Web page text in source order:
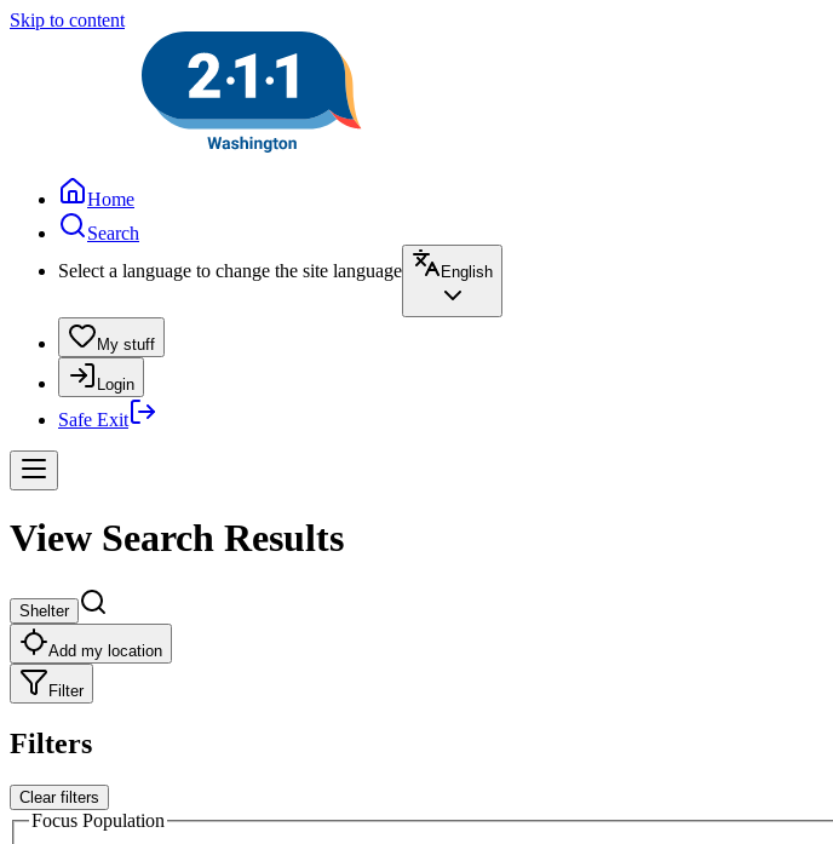
Skip to content
Home
Search
Select a language to change the site language
English
My stuff
Login
Safe Exit
View Search Results
Shelter
Add my location
Filter
Filters
Clear filters
Focus Population